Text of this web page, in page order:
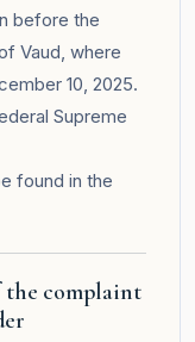
before the
Vaud, where
10, 2025.
Supreme
found in the
the complaint